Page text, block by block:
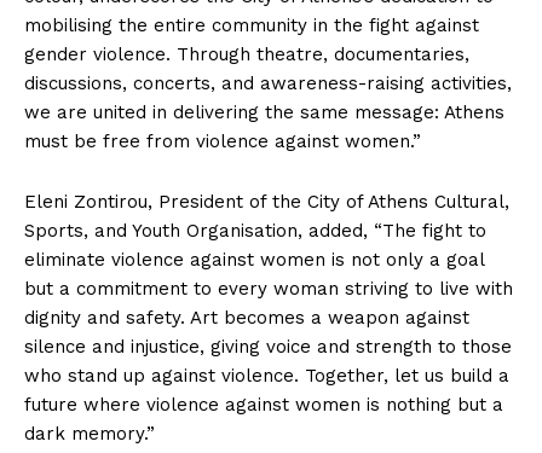
mobilising the entire community in the fight against
gender violence. Through theatre, documentaries,
discussions, concerts, and awareness-raising activities,
we are united in delivering the same message: Athens
must be free from violence against women.”
Eleni Zontirou, President of the City of Athens Cultural,
Sports, and Youth Organisation, added, “The fight to
eliminate violence against women is not only a goal
but a commitment to every woman striving to live with
dignity and safety. Art becomes a weapon against
silence and injustice, giving voice and strength to those
who stand up against violence. Together, let us build a
future where violence against women is nothing but a
dark memory.”